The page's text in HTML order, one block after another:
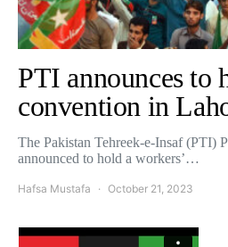
PTI announces to
convention in
The Pakistan Tehreek-e-Insaf (PTI)
announced to hold a workers’…
Hafsa Mustafa October 21, 2023